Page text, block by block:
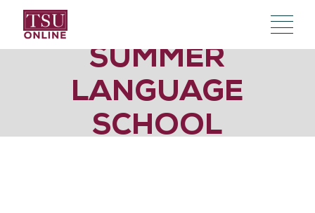
content
SUMMER
LANGUAGE
SCHOOL